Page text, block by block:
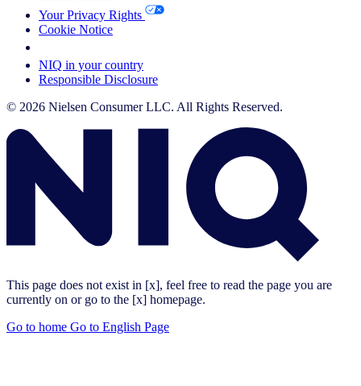
Your Privacy Rights
Cookie Notice
NIQ in your country
Responsible Disclosure
© 2026 Nielsen Consumer LLC. All Rights Reserved.
This page does not exist in [x], feel free to read the page you are
currently on or go to the [x] homepage.
Go to home Go to English Page